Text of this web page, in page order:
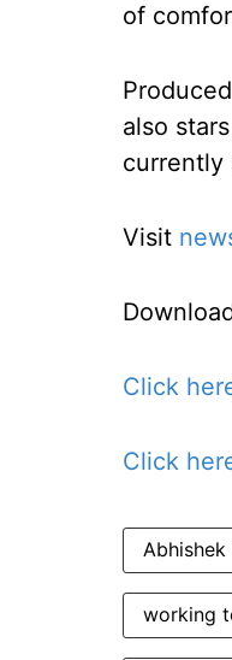
of
also
currently
Visit
Click
Click
Abhishek
working